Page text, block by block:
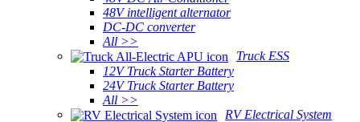
48V intelligent alternator
DC-DC converter
All >>
Truck ESS
12V Truck Starter Battery
24V Truck Starter Battery
All >>
RV Electrical System